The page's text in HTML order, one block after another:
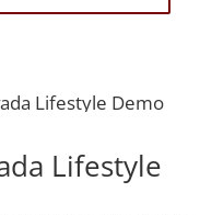
Lifestyle